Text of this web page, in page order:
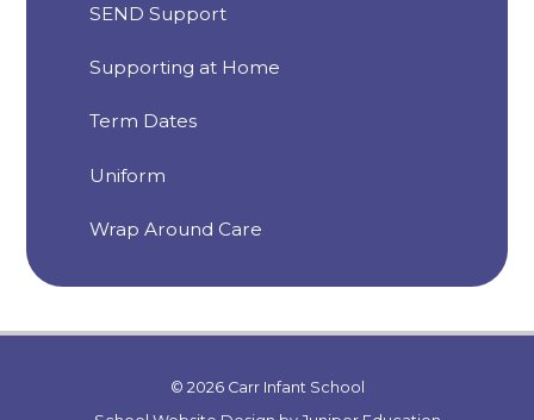
SEND Support
Supporting at Home
Term Dates
Uniform
Wrap Around Care
© 2026 Carr Infant School